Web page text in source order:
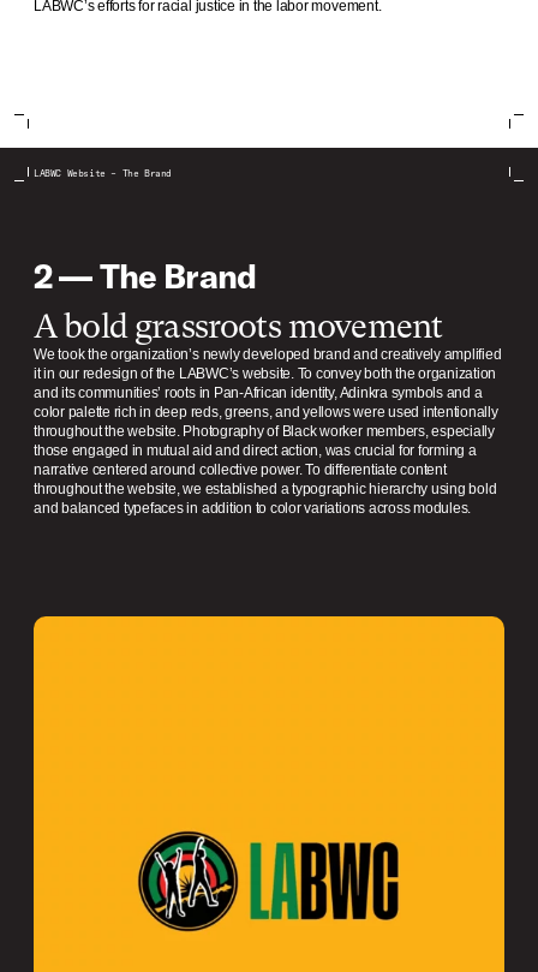
LABWC’s efforts for racial justice in the labor movement.
LABWC Website – The Brand
2 — The Brand
A bold grassroots movement
We took the organization’s newly developed brand and creatively amplified
it in our redesign of the LABWC’s website. To convey both the organization
and its communities’ roots in Pan-African identity, Adinkra symbols and a
color palette rich in deep reds, greens, and yellows were used intentionally
throughout the website. Photography of Black worker members, especially
those engaged in mutual aid and direct action, was crucial for forming a
narrative centered around collective power. To differentiate content
throughout the website, we established a typographic hierarchy using bold
and balanced typefaces in addition to color variations across modules.